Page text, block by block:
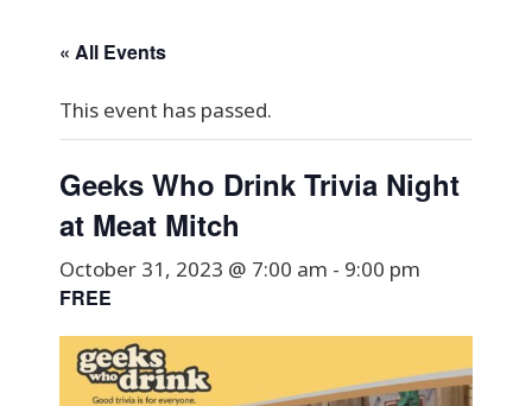
« All Events
This event has passed.
Geeks Who Drink Trivia Night
at Meat Mitch
October 31, 2023 @ 7:00 am - 9:00 pm
FREE